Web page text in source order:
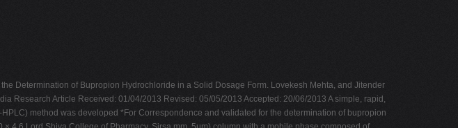
Determination of Bupropion Hydrochloride in a Solid Dosage Form. Lovekesh Mehta, and Jitender
Research Article Received: 01/04/2013 Revised: 05/05/2013 Accepted: 20/06/2013 A simple, rapid,
method was developed *For Correspondence and validated for the determination of bupropion